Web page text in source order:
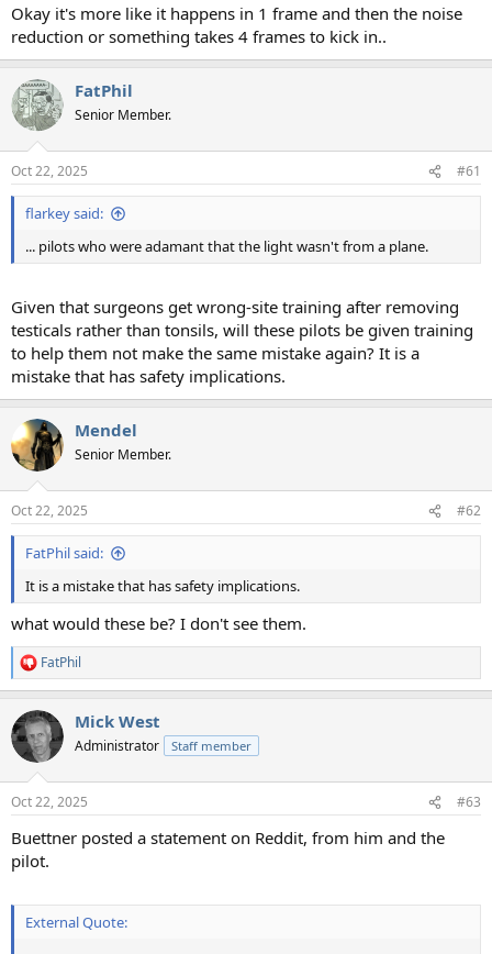
Okay it's more like it happens in 1 frame and then the noise
reduction or something takes 4 frames to kick in..
FatPhil
Senior Member.
Oct 22, 2025 #61
flarkey said:
... pilots who were adamant that the light wasn't from a plane.
Given that surgeons get wrong-site training after removing
testicals rather than tonsils, will these pilots be given training
to help them not make the same mistake again? It is a
mistake that has safety implications.
Mendel
Senior Member.
Oct 22, 2025 #62
FatPhil said:
It is a mistake that has safety implications.
what would these be? I don't see them.
R
e
c
t
i
s
FatPhil
Mick West
Administrator Staff member
Oct 22, 2025 #63
Buettner posted a statement on Reddit, from him and the
pilot.
External Quote: